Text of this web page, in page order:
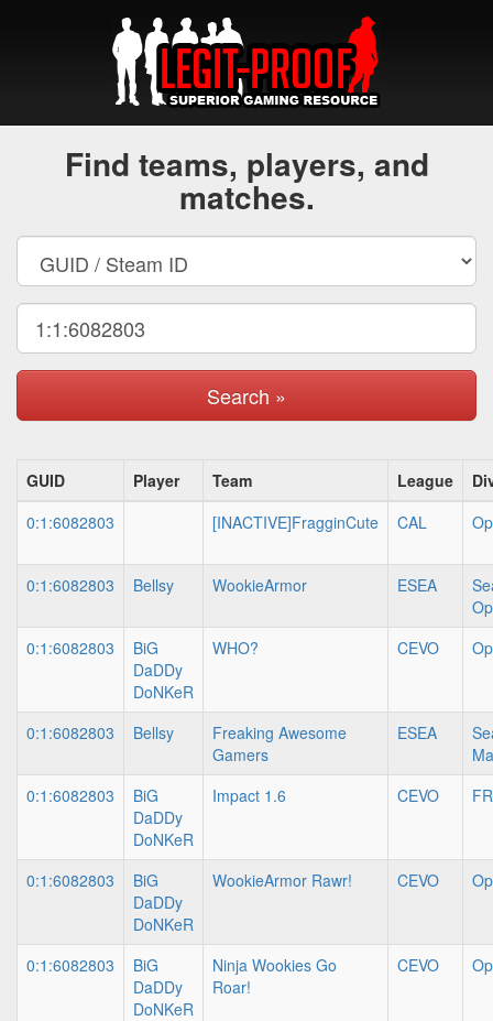
Find teams, players, and
matches.
Search »
GUID Player Team League
0:1:6082803
[INACTIVE]FragginCute CAL
0:1:6082803 Bellsy WookieArmor ESEA
0:1:6082803
BiG
DaDDy
DoNKeR
WHO? CEVO
0:1:6082803 Bellsy
Freaking Awesome
Gamers
ESEA
0:1:6082803
BiG
DaDDy
DoNKeR
Impact 1.6 CEVO
0:1:6082803
BiG
DaDDy
DoNKeR
WookieArmor Rawr! CEVO
0:1:6082803
BiG
DaDDy
DoNKeR
Ninja Wookies Go
Roar!
CEVO